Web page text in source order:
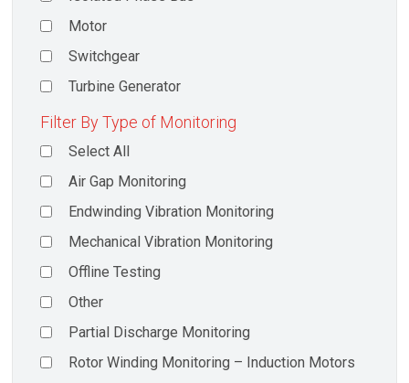
Motor
Switchgear
Turbine Generator
Filter By Type of Monitoring
Select All
Air Gap Monitoring
Endwinding Vibration Monitoring
Mechanical Vibration Monitoring
Offline Testing
Other
Partial Discharge Monitoring
Rotor Winding Monitoring – Induction Motors